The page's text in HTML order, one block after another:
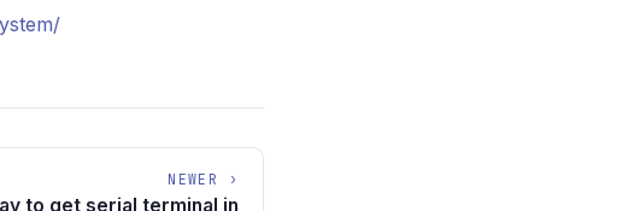
NEWER ›
to get serial terminal in